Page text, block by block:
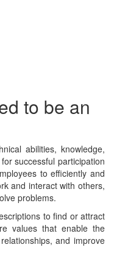
to be an
abilities, knowledge,
successful participation
to efficiently and
and interact with others,
problems.
to find or attract
values that enable the
and improve